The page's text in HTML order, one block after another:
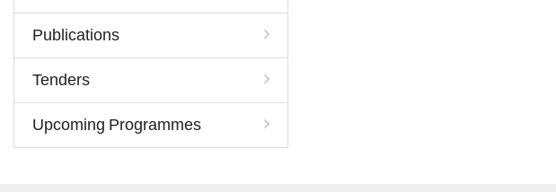
Publications
Tenders
Upcoming Programmes